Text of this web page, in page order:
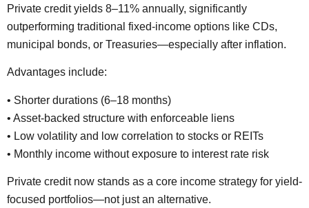
Private credit yields 8–11% annually, significantly
outperforming traditional fixed-income options like CDs,
municipal bonds, or Treasuries—especially after inflation.
Advantages include:
• Shorter durations (6–18 months)
• Asset-backed structure with enforceable liens
• Low volatility and low correlation to stocks or REITs
• Monthly income without exposure to interest rate risk
Private credit now stands as a core income strategy for yield-
focused portfolios—not just an alternative.